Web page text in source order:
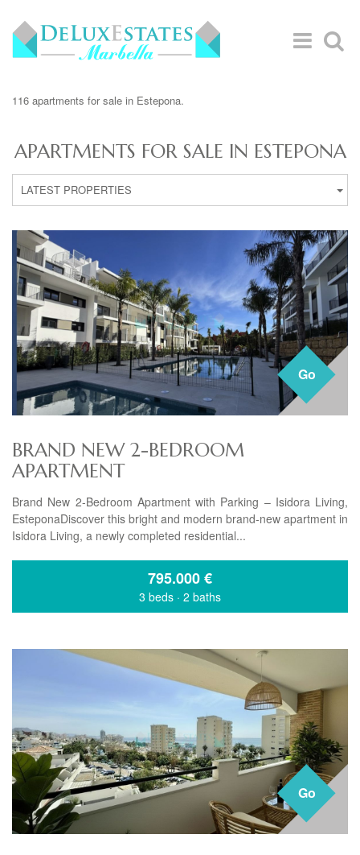
116 apartments for sale in Estepona.
APARTMENTS FOR SALE IN ESTEPONA
LATEST PROPERTIES
Go
BRAND NEW 2-BEDROOM
APARTMENT
Brand New 2-Bedroom Apartment with Parking – Isidora Living,
EsteponaDiscover this bright and modern brand-new apartment in
Isidora Living, a newly completed residential...
795.000€
3 beds · 2 baths
Go